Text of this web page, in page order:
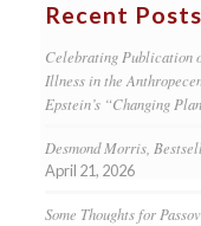
Recent Posts
Celebrating Publication
Illness in the
Epstein’s “Changing
Desmond Morris,
April 21, 2026
Some Thoughts for